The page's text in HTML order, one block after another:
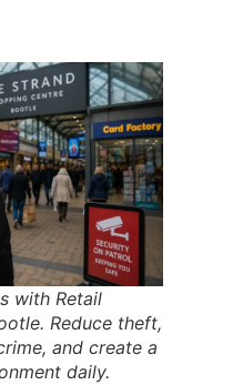
with Retail
Reduce theft,
and create a
daily.